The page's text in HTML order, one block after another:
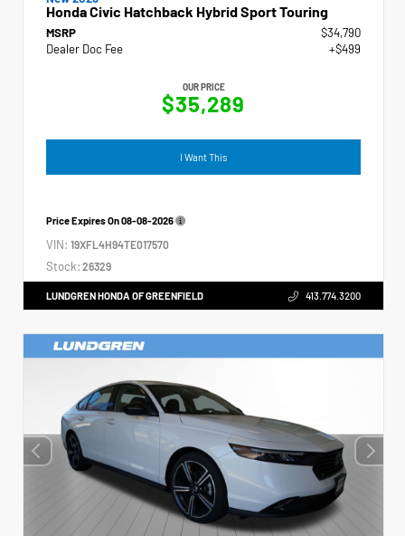
Honda Civic Hatchback Hybrid Sport Touring
MSRP
$34,790
Dealer Doc Fee
+$499
OUR PRICE
$35,289
I Want This
Price Expires On08-08-2026
VIN: 19XFL4H94TE017570
Stock: 26329
LUNDGREN HONDA OF GREENFIELD 413.774.3200